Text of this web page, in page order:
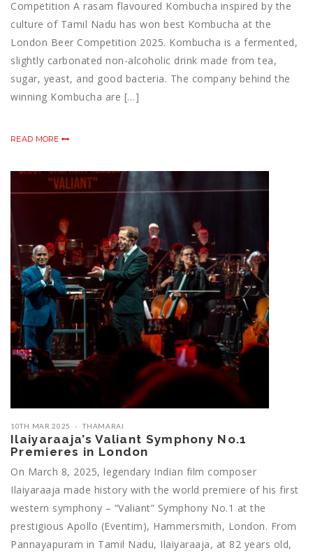
Competition A rasam flavoured Kombucha inspired by the
culture of Tamil Nadu has won best Kombucha at the
London Beer Competition 2025. Kombucha is a fermented,
slightly carbonated non-alcoholic drink made from tea,
sugar, yeast, and good bacteria. The company behind the
winning Kombucha are […]
READ MORE
10TH MAR 2025 THAMARAI
Ilaiyaraaja’s Valiant Symphony No.1
Premieres in London
On March 8, 2025, legendary Indian film composer
Ilaiyaraaja made history with the world premiere of his first
western symphony – “Valiant” Symphony No.1 at the
prestigious Apollo (Eventim), Hammersmith, London. From
Pannayapuram in Tamil Nadu, Ilaiyaraaja, at 82 years old,